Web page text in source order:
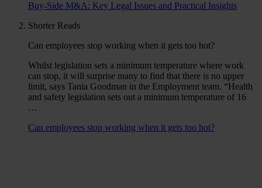
Buy-Side M&A: Key Legal Issues and Practical Insights
Shorter Reads
Can employees stop working when it gets too hot?
Whilst legislation sets a minimum temperature where work
can stop, it will surprise many to find that there is no upper
limit, says Tania Goodman in the Employment team. “Health
and safety legislation sets out a minimum temperature of 16
…
Can employees stop working when it gets too hot?